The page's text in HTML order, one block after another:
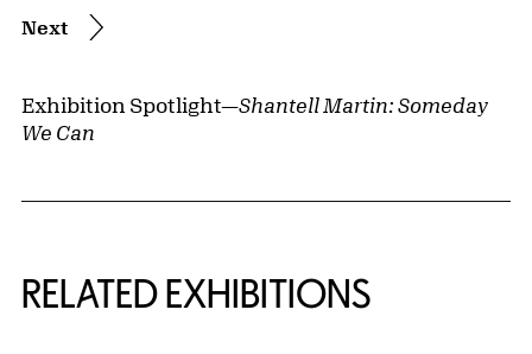
Next
Exhibition Spotlight—Shantell Martin: Someday
We Can
RELATED EXHIBITIONS